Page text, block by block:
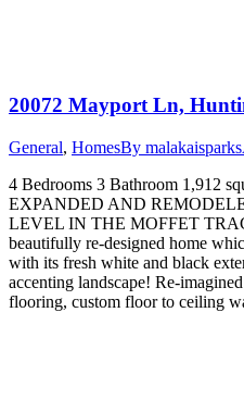
20072 Mayport Ln,
General, HomesBy malakaisparks
4 Bedrooms 3 Bathroom 1,912
EXPANDED AND
LEVEL IN THE MOFFET
beautifully re-designed home
with its fresh white and black
accenting landscape! Re-
flooring, custom floor to ceiling